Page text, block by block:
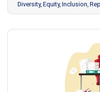
Diversity Equity Inclusion